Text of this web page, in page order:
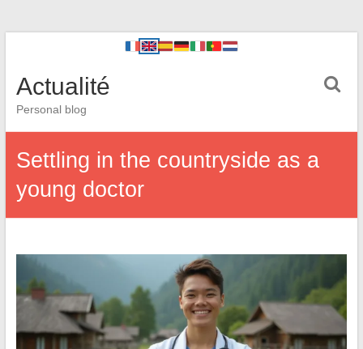
Actualité
Personal blog
Settling in the countryside as a
young doctor